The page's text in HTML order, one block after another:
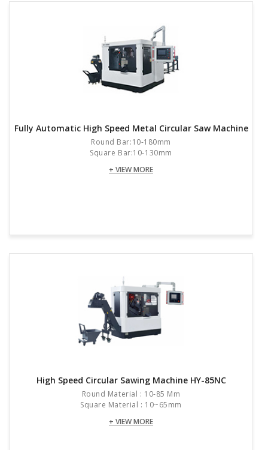
Fully Automatic High Speed Metal Circular Saw Machine
Round Bar:10-180mm
Square Bar:10-130mm
+ VIEW MORE
High Speed Circular Sawing Machine HY-85NC
Round Material : 10-85 Mm
Square Material : 10~65mm
+ VIEW MORE